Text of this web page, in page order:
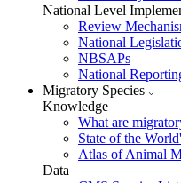
National Level
Review
National
NBSAPs
National
Migratory Species
Knowledge
What are
State of the
Atlas of Animal
Data